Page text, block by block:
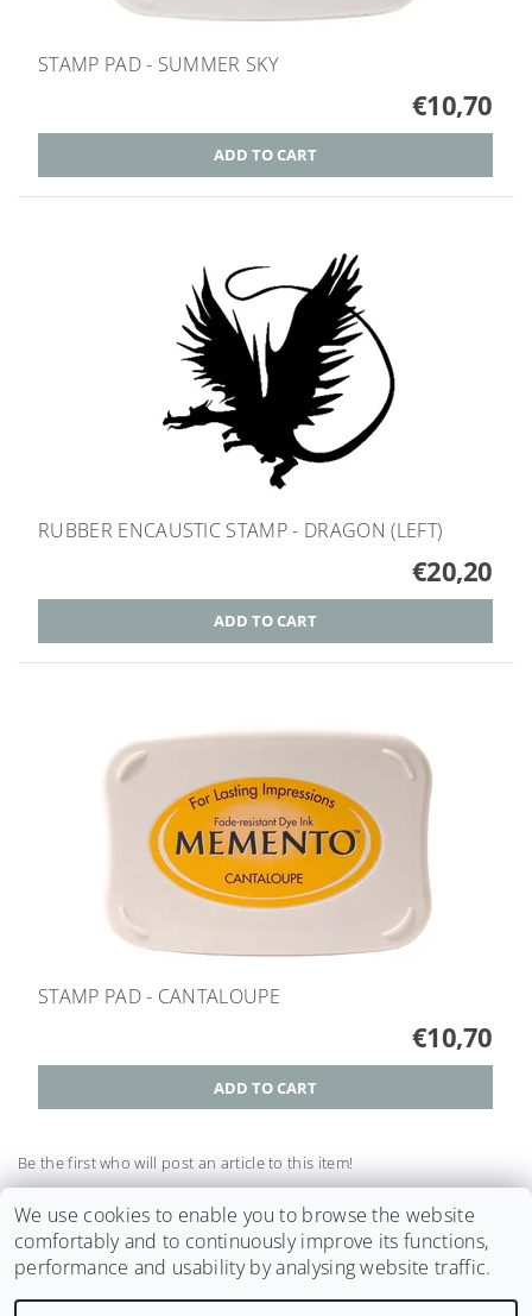
STAMP PAD - SUMMER SKY
€10,70
RUBBER ENCAUSTIC STAMP - DRAGON (LEFT)
€20,20
STAMP PAD - CANTALOUPE
€10,70
Be the first who will post an article to this item!
Add a comment
We use cookies to enable you to browse the website
comfortably and to continuously improve its functions,
performance and usability by analysing website traffic.